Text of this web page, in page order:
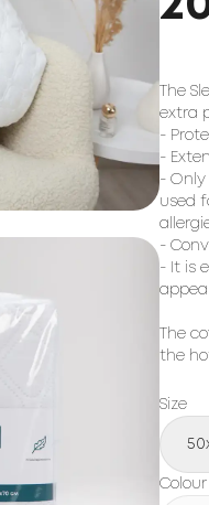
The
extra
-
-
-
used
-
- It is
The
the
Size
Colour